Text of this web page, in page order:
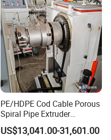
PE/HDPE Cod Cable Porous
Spiral Pipe Extruder
Production Line
US$13,041.00-31,601.00